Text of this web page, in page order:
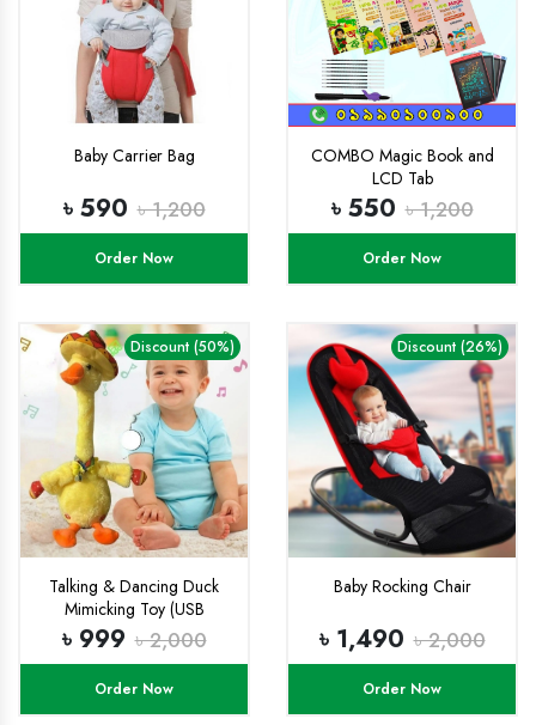
Baby Carrier Bag
৳ 590 ৳ 1,200
Order Now
COMBO Magic Book and
LCD Tab
৳ 550 ৳ 1,200
Order Now
Discount (50%)
Talking & Dancing Duck
Mimicking Toy (USB
CHARGING)-
৳ 999 ৳ 2,000
Order Now
Discount (26%)
Baby Rocking Chair
৳ 1,490 ৳ 2,000
Order Now